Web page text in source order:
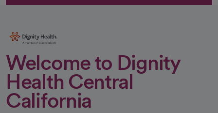
Welcome to Dignity
Health Central
California